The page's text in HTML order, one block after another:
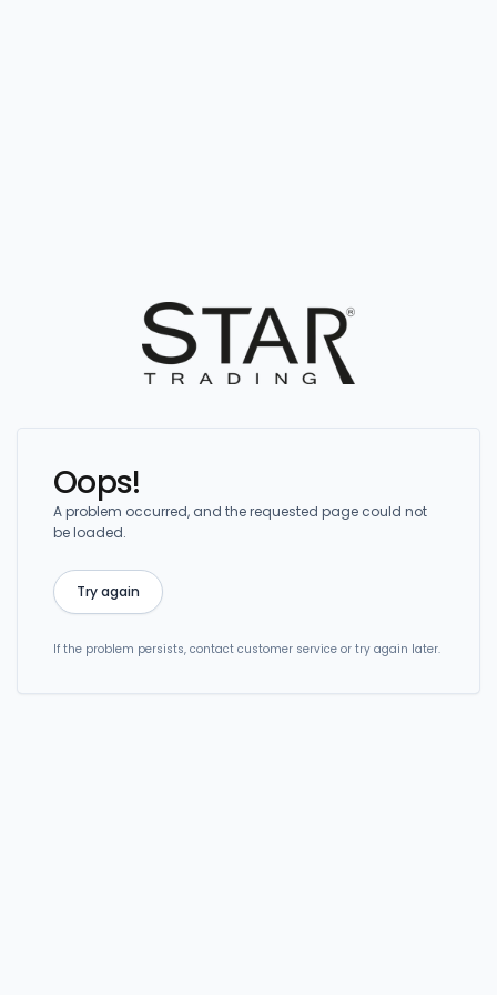
Oops!
A problem occurred, and the requested page could not
be loaded.
Try again
If the problem persists, contact customer service or try again later.